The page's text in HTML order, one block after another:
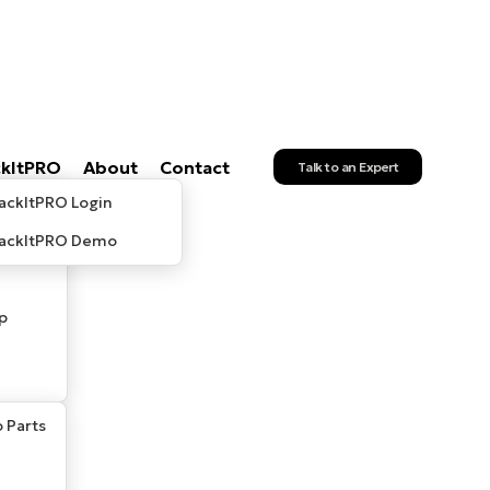
Parts
Login
Demo
About Contact Talk to an Expert